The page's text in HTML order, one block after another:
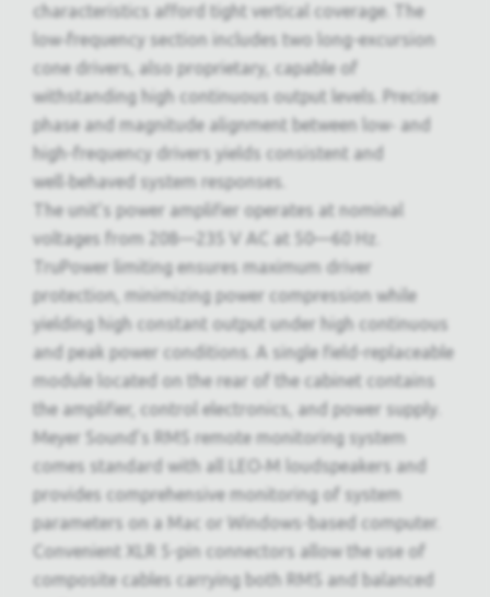
characteristics afford tight vertical coverage. The
low‑frequency section includes two long-excursion
cone drivers, also proprietary, capable of
withstanding high continuous output levels. Precise
phase and magnitude alignment between low‑ and
high-frequency drivers yields consistent and
well‑behaved system responses.
The unit’s power amplifier operates at nominal
voltages from 208—235 V AC at 50—60 Hz.
TruPower limiting ensures maximum driver
protection, minimizing power compression while
yielding high constant output under high continuous
and peak power conditions. A single field-replaceable
module located on the rear of the cabinet contains
the amplifier, control electronics, and power supply.
Meyer Sound’s RMS remote monitoring system
comes standard with all LEO‑M loudspeakers and
provides comprehensive monitoring of system
parameters on a Mac or Windows-based computer.
Convenient XLR 5-pin connectors allow the use of
composite cables carrying both RMS and balanced